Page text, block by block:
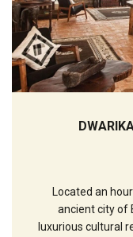
Located an
ancient city of
luxurious cultural